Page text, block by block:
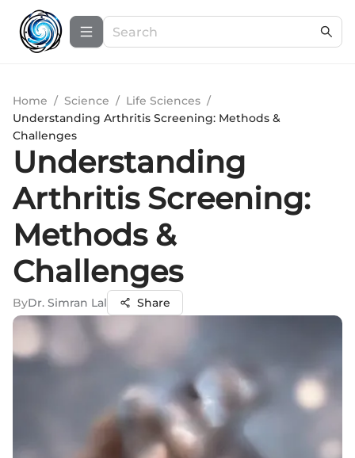
Home / Science / Life Sciences /
Understanding Arthritis Screening: Methods &
Challenges
Understanding
Arthritis Screening:
Methods &
Challenges
ByDr. Simran Lal Share